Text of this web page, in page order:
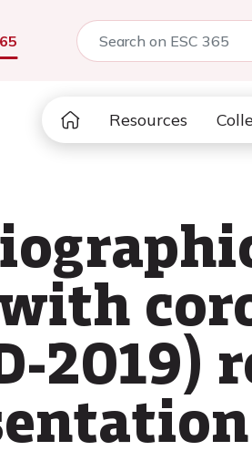
Resources